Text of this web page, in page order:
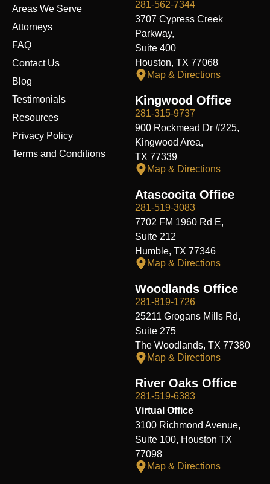
k
n
a
m
Areas We Serve
Attorneys
FAQ
Contact Us
Blog
Testimonials
Resources
Privacy Policy
Terms and Conditions
281-562-7344
3707 Cypress Creek
Parkway,
Suite 400
Houston, TX 77068
Map & Directions
Kingwood Office
281-315-9737
900 Rockmead Dr #225,
Kingwood Area,
TX 77339
Map & Directions
Atascocita Office
281-519-3083
7702 FM 1960 Rd E,
Suite 212
Humble, TX 77346
Map & Directions
Woodlands Office
281-819-1726
25211 Grogans Mills Rd,
Suite 275
The Woodlands, TX 77380
Map & Directions
River Oaks Office
281-519-6383
Virtual Office
3100 Richmond Avenue,
Suite 100, Houston TX
77098
Map & Directions